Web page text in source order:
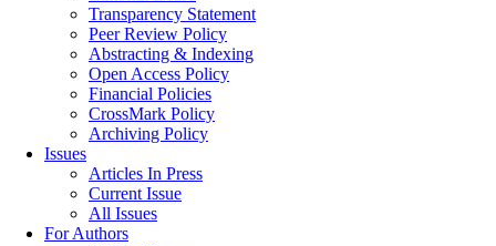
Transparency Statement
Peer Review Policy
Abstracting & Indexing
Open Access Policy
Financial Policies
CrossMark Policy
Archiving Policy
Issues
Articles In Press
Current Issue
All Issues
For Authors